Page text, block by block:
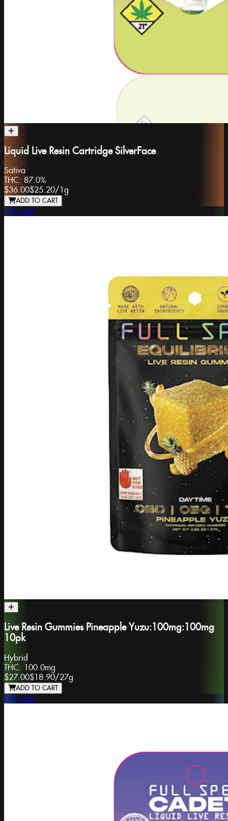
Liquid Live Resin Cartridge SilverFace
Sativa
THC: 87.0%
$36.00$25.20/ 1g
ADD TO CART
Full Spec
Live Resin Gummies Pineapple Yuzu:100mg:100mg
10pk
Hybrid
THC: 100.0mg
$27.00$18.90/27g
ADD TO CART
Full Spec